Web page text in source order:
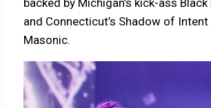
backed by Michigan’s kick-ass
and Connecticut’s Shadow of
Masonic.